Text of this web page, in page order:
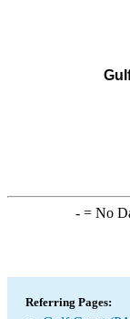
-= No
Referring Pages: